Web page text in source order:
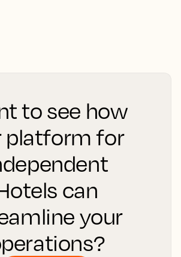
to see how
platform for
can
your